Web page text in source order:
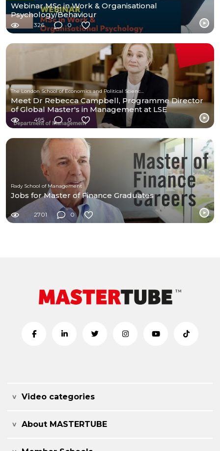
Webinar MSc in Work & Organisational
Psychology/Behaviour
326 0
Meet Dr Rebecca Campbell, Programme Director
of Global Master's in Management at LSE
495 0
Rady School of Management
Jobs for Master of Finance Graduates
2701 0
Video categories
About MASTERTUBE